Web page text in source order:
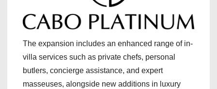
The expansion includes an enhanced range of in-
villa services such as private chefs, personal
butlers, concierge assistance, and expert
masseuses, alongside new additions in luxury